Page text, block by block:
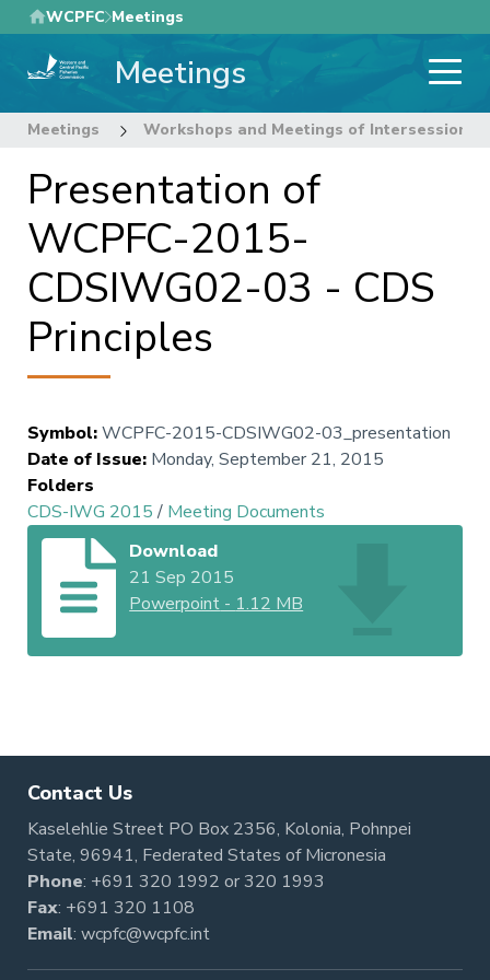
Skip
to
main
WCPFC Meetings
Meetings
Meetings Workshops and Meetings of Intersessional
Presentation of
WCPFC-2015-
CDSIWG02-03 - CDS
Principles
Symbol:WCPFC-2015-CDSIWG02-03_presentation
Date of Issue: Monday, September 21, 2015
Folders
CDS-IWG 2015/ Meeting Documents
Download
21 Sep 2015
Powerpoint - 1.12 MB
Contact Us
Kaselehlie Street PO Box 2356, Kolonia, Pohnpei
State, 96941, Federated States of Micronesia
Phone: +691 320 1992 or320 1993
Fax: +691 320 1108
Email: wcpfc@wcpfc.int